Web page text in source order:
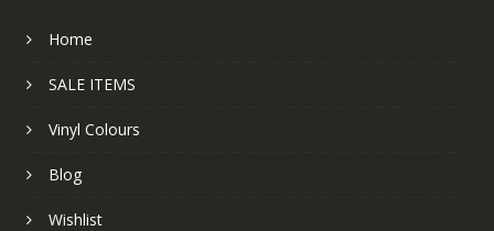
Home
SALE ITEMS
Vinyl Colours
Blog
Wishlist